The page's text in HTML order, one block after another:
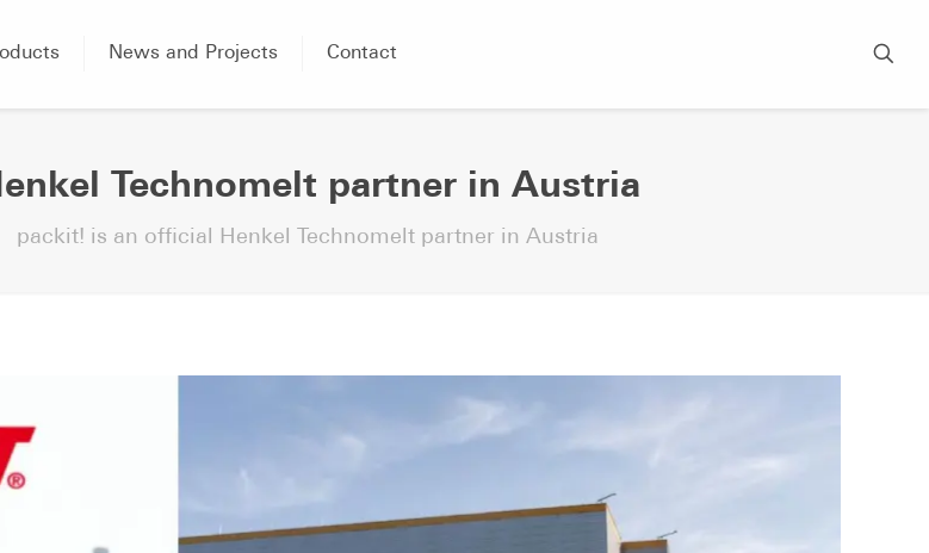
News and Projects Contact
Technomelt partner in Austria
packit! is an official Henkel Technomelt partner in Austria